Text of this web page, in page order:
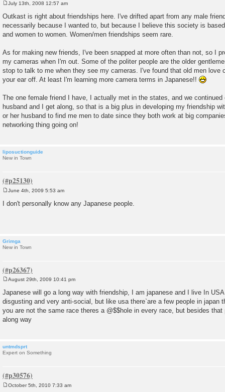
s
t
July 13th, 2008 12:57 am
Outkast is right about friendships here. I've drifted apart from any male
necessarily because I wanted to, but because I believe this society is
and women to women. Women/men friendships seem rare.
As for making new friends, I've been snapped at more often than not, so I
my cameras when I'm out. Some of the politer people are the older
stop to talk to me when they see my cameras. I've found that old men love
your ear off. At least I'm learning more camera terms in Japanese!!
The one female friend I have, I actually met in the states, and we continued
husband and I get along, so that is a big plus in developing my friendship
or her husband to find me men to date since they both work at big
networking thing going on!
liposuctionguide
New in Town
o
s
June 4th, 2009 5:53 am
I don't personally know any Japanese people.
Grimga
New in Town
s
t
August 29th, 2009 10:41 pm
Japanese will go a long way with friendship, I am japanese and I live In
disgusting and very anti-social, but like usa there`are a few people in japan
you are not the same race theres a @$$hole in every race, but besides
along way
untmdsprt
Expert on Something
October 5th, 2010 7:33 am